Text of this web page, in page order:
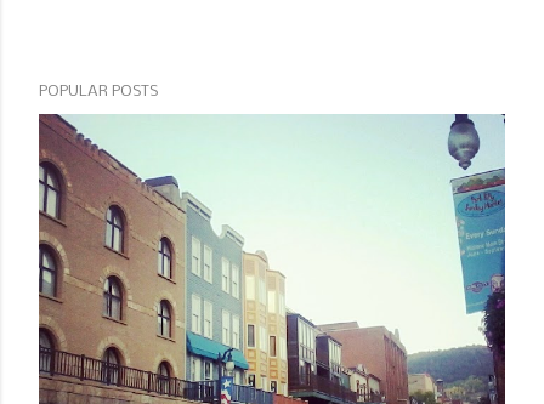
POPULAR POSTS